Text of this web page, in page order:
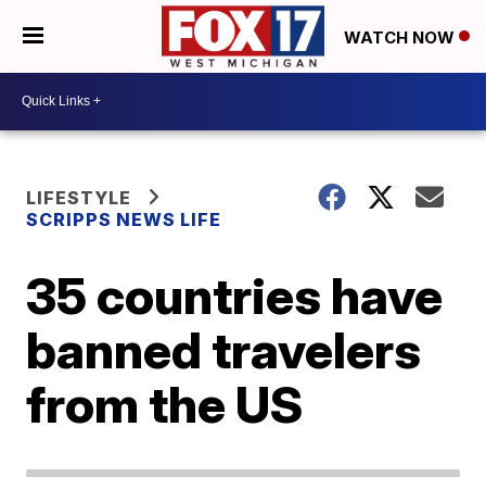
WATCH NOW
LIFESTYLE
SCRIPPS NEWS LIFE
35 countries have
banned travelers
from the US